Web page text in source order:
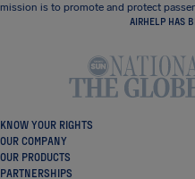
mission is to promote and protect
AIRHELP HAS
KNOW YOUR RIGHTS
OUR COMPANY
OUR PRODUCTS
PARTNERSHIPS